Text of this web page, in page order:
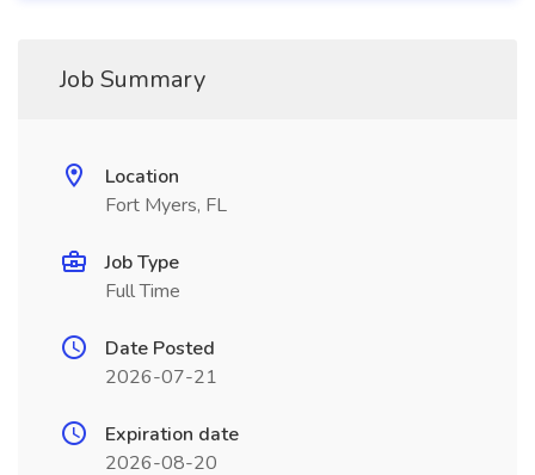
Job Summary
Location
Fort Myers, FL
Job Type
Full Time
Date Posted
2026-07-21
Expiration date
2026-08-20